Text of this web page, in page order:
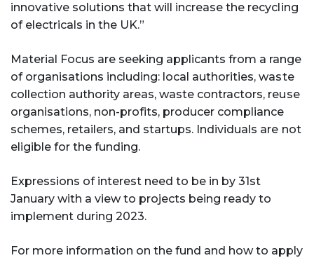
innovative solutions that will increase the recycling
of electricals in the UK.”
Material Focus are seeking applicants from a range
of organisations including: local authorities, waste
collection authority areas, waste contractors, reuse
organisations, non-profits, producer compliance
schemes, retailers, and startups. Individuals are not
eligible for the funding.
Expressions of interest need to be in by 31st
January with a view to projects being ready to
implement during 2023.
For more information on the fund and how to apply